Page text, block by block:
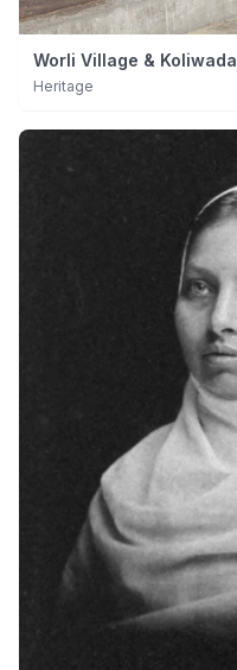
Worli Village & Koliwada
Heritage